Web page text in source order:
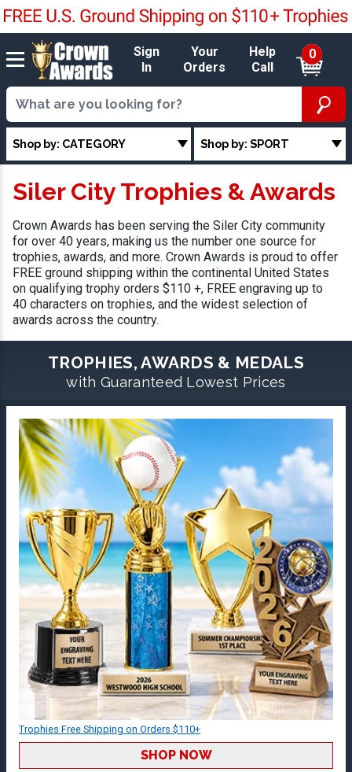
Sign
In
Your
Orders
Help
Call
0
Shop by: CATEGORY Shop by: SPORT
Siler City Trophies & Awards
Crown Awards has been serving the Siler City community
for over 40 years, making us the number one source for
trophies, awards, and more. Crown Awards is proud to offer
FREE ground shipping within the continental United States
on qualifying trophy orders $110 +, FREE engraving up to
40 characters on trophies, and the widest selection of
awards across the country.
TROPHIES, AWARDS & MEDALS
with Guaranteed Lowest Prices
Trophies Free Shipping on Orders $110+
SHOP NOW